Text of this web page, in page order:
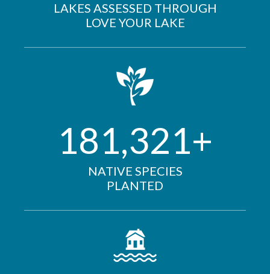
LAKES ASSESSED THROUGH
LOVE YOUR LAKE
181,321+
NATIVE SPECIES
PLANTED